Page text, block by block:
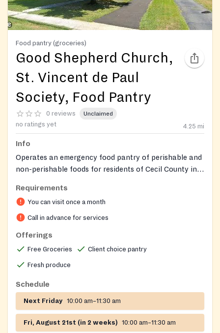
Food pantry (groceries)
Good Shepherd Church,
St. Vincent de Paul
Society, Food Pantry
0 reviews Unclaimed
no ratings yet 4.25 mi
Info
Operates an emergency food pantry of perishable and
non-perishable foods for residents of Cecil County in
Requirements
You can visit once a month
Call in advance for services
Offerings
Free Groceries Client choice pantry
Fresh produce
Schedule
Next Friday 10:00 am–11:30 am
Fri, August 21st (in 2 weeks) 10:00 am–11:30 am